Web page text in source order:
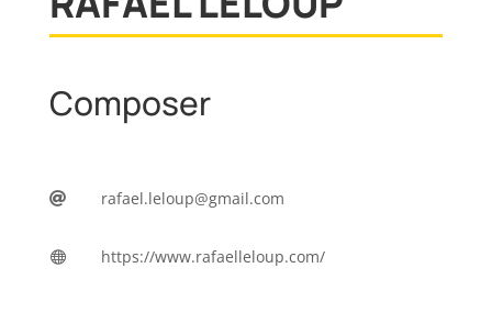
Composer
 rafael.leloup@gmail.com
 https://www.rafaelleloup.com/